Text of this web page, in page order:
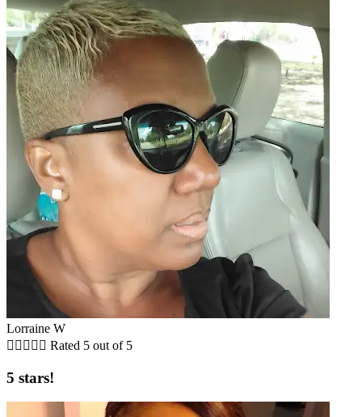
Lorraine W
     Rated 5 out of 5
5 stars!